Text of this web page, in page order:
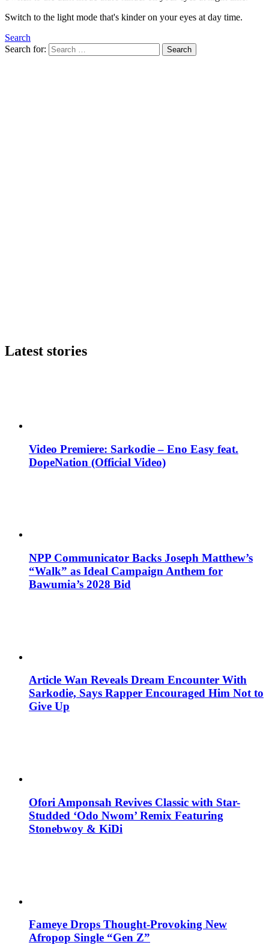
Switch to the light mode that's kinder on your eyes at day time.
Search
Search for:
Search
Latest stories
Video Premiere: Sarkodie – Eno Easy feat.
DopeNation (Official Video)
NPP Communicator Backs Joseph Matthew’s
“Walk” as Ideal Campaign Anthem for
Bawumia’s 2028 Bid
Article Wan Reveals Dream Encounter With
Sarkodie, Says Rapper Encouraged Him Not to
Give Up
Ofori Amponsah Revives Classic with Star-
Studded ‘Odo Nwom’ Remix Featuring
Stonebwoy & KiDi
Fameye Drops Thought-Provoking New
Afropop Single “Gen Z”